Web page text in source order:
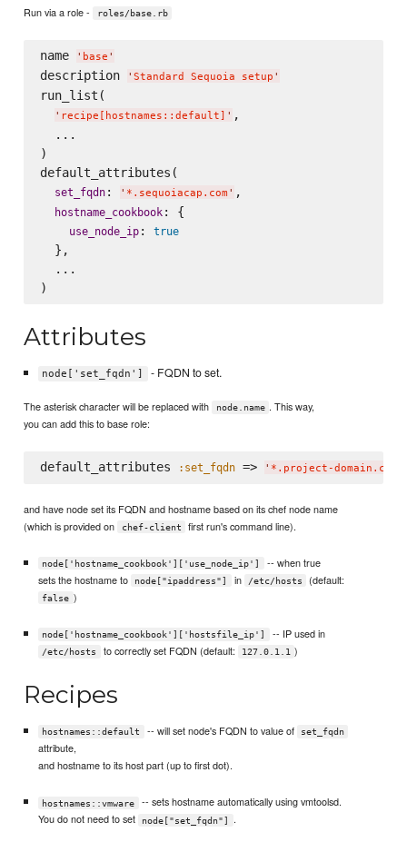
Run via a role - roles/base.rb
name ' base '
description ' Standard Sequoia setup '
run_list(
' recipe[hostnames::default] ' ,
  ...
)
default_attributes(
set_fqdn: ' *.sequoiacap.com ' ,
hostname_cookbook: {
use_node_ip: true
  },
  ...
Attributes
node['set_fqdn'] - FQDN to set.
The asterisk character will be replaced with node.name . This way,
you can add this to base role:
default_attributes :set_fqdn => ' *.project-domain.com
and have node set its FQDN and hostname based on its chef node name
(which is provided on
chef-client first run's command line).
node['hostname_cookbook']['use_node_ip']
-- when true
sets the hostname to
node["ipaddress"] in /etc/hosts (default:
false )
node['hostname_cookbook']['hostsfile_ip'] -- IP used in
/etc/hosts to correctly set FQDN (default: 127.0.1.1 )
Recipes
hostnames::default -- will set node's FQDN to value of set_fqdn
attribute,
and hostname to its host part (up to first dot).
hostnames::vmware
-- sets hostname automatically using vmtoolsd.
You do not need to set
node["set_fqdn"] .